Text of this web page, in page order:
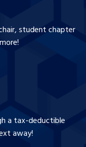
student chapter
a tax-deductible
away!